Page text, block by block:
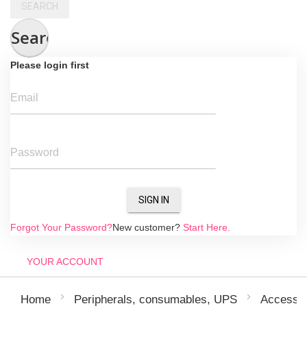
SEARCH
Search
Please login first
Email
Password
SIGN IN
Forgot Your Password?New customer? Start Here.
YOUR ACCOUNT
Home Peripherals, consumables, UPS